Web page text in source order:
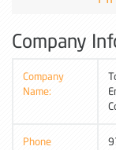
Company
Company
Name:
Phone